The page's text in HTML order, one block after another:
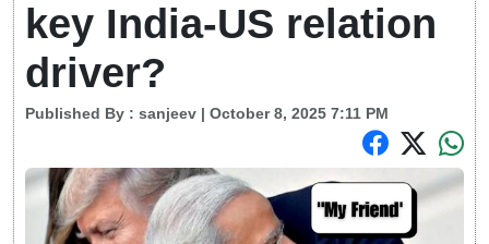
key India-US relation
driver?
Published By : sanjeev | October 8, 2025 7:11 PM